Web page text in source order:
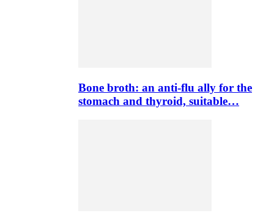
Bone broth: an anti-flu ally for the
stomach and thyroid, suitable…